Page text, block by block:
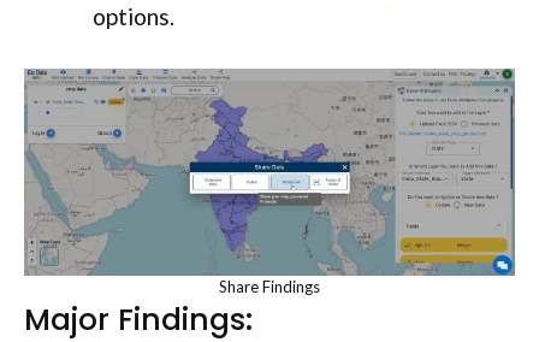
options.
Share Findings
Major Findings: